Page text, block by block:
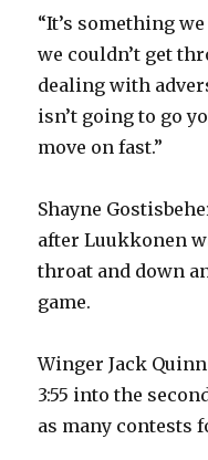
“It’s something
we couldn’t get
dealing with
isn’t going to go
move on fast.”
Shayne
after Luukkonen
throat and down
game.
Winger Jack
3:55 into the
as many contests